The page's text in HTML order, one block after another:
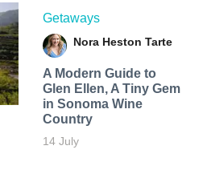
Getaways
Nora Heston Tarte
A Modern Guide to
Glen Ellen, A Tiny Gem
in Sonoma Wine
Country
14 July